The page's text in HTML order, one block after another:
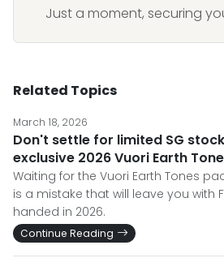
Just a moment, securing
Related Topics
March 18, 2026
Don't settle for limited SG
exclusive 2026 Vuori Earth
Waiting for the Vuori Earth Tones
is a mistake that will leave you with
handed in 2026.
Continue Reading